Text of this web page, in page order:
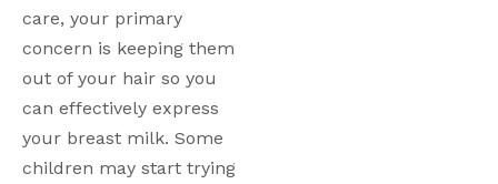
care, your primary
concern is keeping them
out of your hair so you
can effectively express
your breast milk. Some
children may start trying